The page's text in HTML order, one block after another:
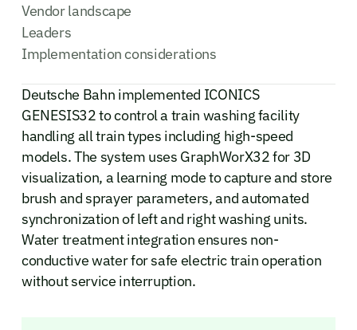
Vendor landscape
Leaders
Implementation considerations
Deutsche Bahn implemented ICONICS
GENESIS32 to control a train washing facility
handling all train types including high-speed
models. The system uses GraphWorX32 for 3D
visualization, a learning mode to capture and store
brush and sprayer parameters, and automated
synchronization of left and right washing units.
Water treatment integration ensures non-
conductive water for safe electric train operation
without service interruption.